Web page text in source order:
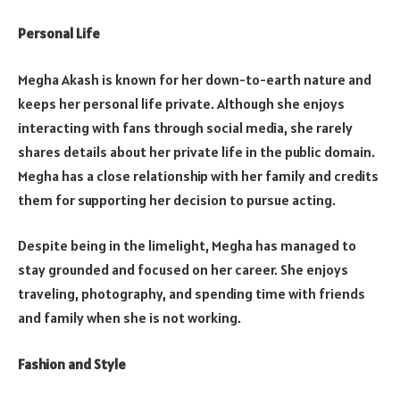
Personal Life
Megha Akash is known for her down-to-earth nature and
keeps her personal life private. Although she enjoys
interacting with fans through social media, she rarely
shares details about her private life in the public domain.
Megha has a close relationship with her family and credits
them for supporting her decision to pursue acting.
Despite being in the limelight, Megha has managed to
stay grounded and focused on her career. She enjoys
traveling, photography, and spending time with friends
and family when she is not working.
Fashion and Style